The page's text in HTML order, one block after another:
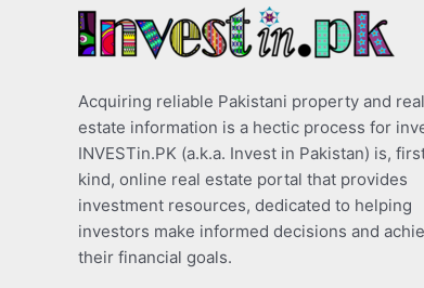
Acquiring reliable Pakistani property and real
estate information is a hectic process for
INVESTin.PK (a.k.a. Invest in Pakistan) is,
kind, online real estate portal that provides
investment resources, dedicated to helping
investors make informed decisions and
their financial goals.